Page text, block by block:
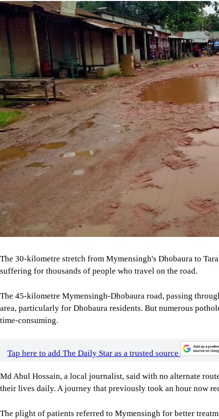
The 30-kilometre stretch from Mymensingh's Dhobaura to
suffering for thousands of people who travel on the road.
The 45-kilometre Mymensingh-Dhobaura road, passing
area, particularly for Dhobaura residents. But numerous
time-consuming.
Tap here to add The Daily Star as a trusted source
Md Abul Hossain, a local journalist, said with no alternate
their lives daily. A journey that previously took an hour now
The plight of patients referred to Mymensingh for better